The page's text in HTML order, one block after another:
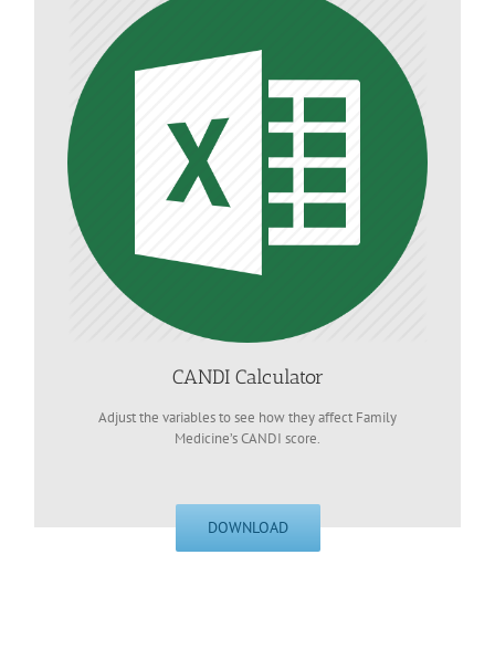
CANDI Calculator
Adjust the variables to see how they affect Family
Medicine’s CANDI score.
DOWNLOAD